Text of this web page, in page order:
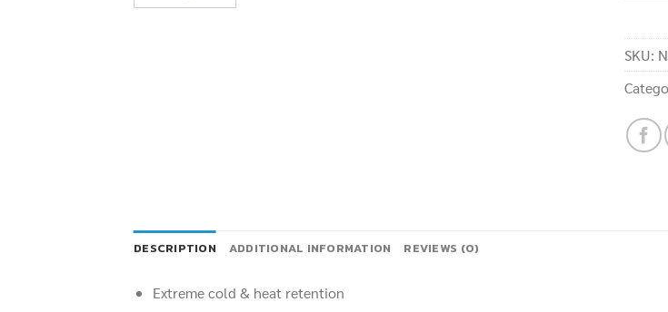
SKU:
DESCRIPTION ADDITIONAL INFORMATION REVIEWS (0)
Extreme cold & heat retention